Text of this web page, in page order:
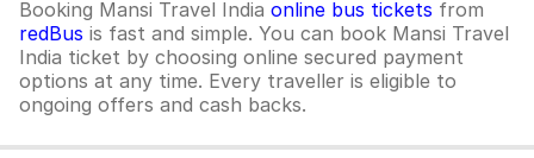
Booking Mansi Travel India online bus tickets from
redBus is fast and simple. You can book Mansi Travel
India ticket by choosing online secured payment
options at any time. Every traveller is eligible to
ongoing offers and cash backs.